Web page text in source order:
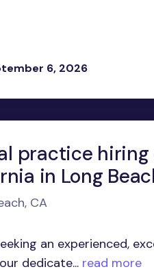
6, 2026
practice hiring
in Long
CA
an experienced,
dedicate... read more